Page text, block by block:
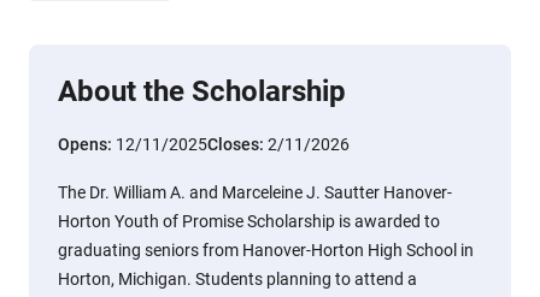
About the Scholarship
Opens: 12/11/2025Closes: 2/11/2026
The Dr. William A. and Marceleine J. Sautter Hanover-
Horton Youth of Promise Scholarship is awarded to
graduating seniors from Hanover-Horton High School in
Horton, Michigan. Students planning to attend a